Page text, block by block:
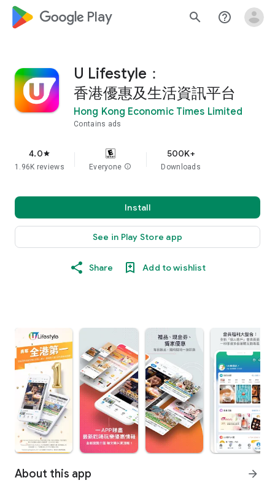
google_logo Play search help_outline
U Lifestyle：
香港優惠及生活資訊平台
Hong Kong Economic Times Limited
Contains ads
4.0star
1.96K reviews Everyone info
500K+
Downloads
Install
See in Play Store app
Share Add to wishlist
About this app arrow_forward